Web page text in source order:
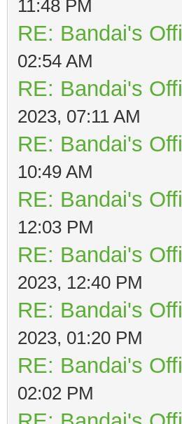
11:48 PM
RE: Bandai's
02:54 AM
RE: Bandai's
2023, 07:11 AM
RE: Bandai's
10:49 AM
RE: Bandai's
12:03 PM
RE: Bandai's
2023, 12:40 PM
RE: Bandai's
2023, 01:20 PM
RE: Bandai's
02:02 PM